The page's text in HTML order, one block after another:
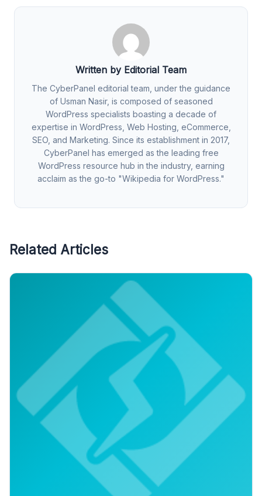
Written by Editorial Team
The CyberPanel editorial team, under the guidance
of Usman Nasir, is composed of seasoned
WordPress specialists boasting a decade of
expertise in WordPress, Web Hosting, eCommerce,
SEO, and Marketing. Since its establishment in 2017,
CyberPanel has emerged as the leading free
WordPress resource hub in the industry, earning
acclaim as the go-to "Wikipedia for WordPress."
Related Articles